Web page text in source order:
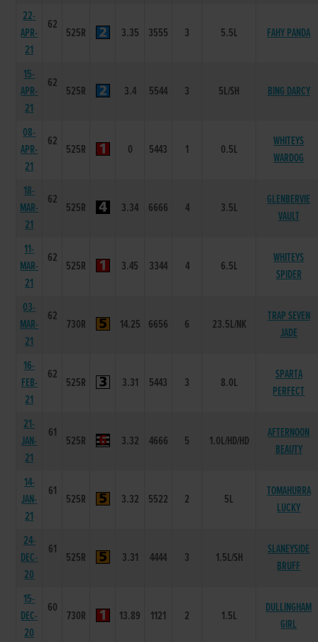
22-
APR-
21
62
525R 3.35 3555 3 5.5L FAHY PANDA
15-
APR-
21
62
525R 3.4 5544 3 5L/SH BING DARCY
08-
APR-
21
62
525R 0 5443 1 0.5L
WHITEYS
WARDOG
18-
MAR-
21
62
525R 3.34 6666 4 3.5L
GLENBERVIE
VAULT
11-
MAR-
21
62
525R 3.45 3344 4 6.5L
WHITEYS
SPIDER
03-
MAR-
21
62
730R 14.25 6656 6 23.5L/NK
TRAP SEVEN
JADE
16-
FEB-
21
62
525R 3.31 5443 3 8.0L
SPARTA
PERFECT
21-
JAN-
21
61
525R 3.32 4666 5 1.0L/HD/HD
AFTERNOON
BEAUTY
14-
JAN-
21
61
525R 3.32 5522 2 5L
TOMAHURRA
LUCKY
24-
DEC-
20
61
525R 3.31 4444 3 1.5L/SH
SLANEYSIDE
BRUFF
15-
DEC-
20
60
730R 13.89 1121 2 1.5L
DULLINGHAM
GIRL